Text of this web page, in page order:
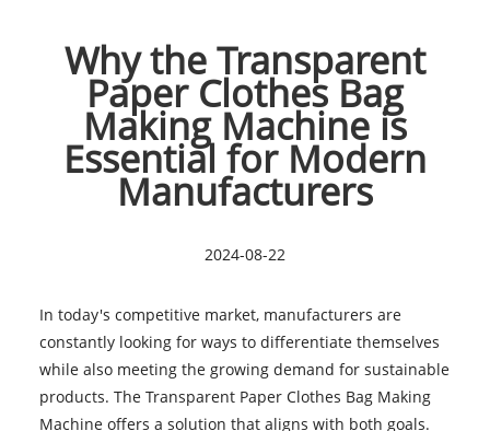
Why the Transparent
Paper Clothes Bag
Making Machine is
Essential for Modern
Manufacturers
2024-08-22
In today's competitive market, manufacturers are
constantly looking for ways to differentiate themselves
while also meeting the growing demand for sustainable
products. The Transparent Paper Clothes Bag Making
Machine offers a solution that aligns with both goals.